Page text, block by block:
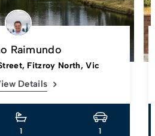
Raimundo
Fitzroy North, Vic
Details
1 1